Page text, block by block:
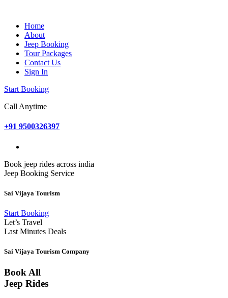
Home
About
Jeep Booking
Tour Packages
Contact Us
Sign In
Start Booking
Call Anytime
+91 9500326397
Book jeep rides across india
Jeep Booking Service
Sai Vijaya Tourism
Start Booking
Let’s Travel
Last Minutes Deals
Sai Vijaya Tourism Company
Book All
Jeep Rides